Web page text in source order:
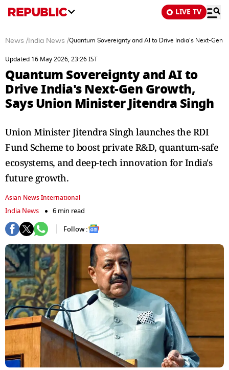
LIVE TV
News / India News /Quantum Sovereignty and AI to Drive India's Next-Gen
Updated 16 May 2026, 23:26 IST
Quantum Sovereignty and AI to
Drive India's Next-Gen Growth,
Says Union Minister Jitendra Singh
Union Minister Jitendra Singh launches the RDI
Fund Scheme to boost private R&D, quantum-safe
ecosystems, and deep-tech innovation for India's
future growth.
Asian News International
India News
6 min read
Follow :